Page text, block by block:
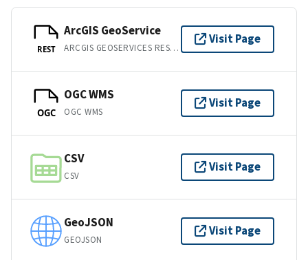
REST
ArcGIS GeoService
ARCGIS GEOSERVICES REST API
Visit Page
OGC
OGC WMS
OGC WMS
Visit Page
CSV
CSV
Visit Page
GeoJSON
GEOJSON
Visit Page